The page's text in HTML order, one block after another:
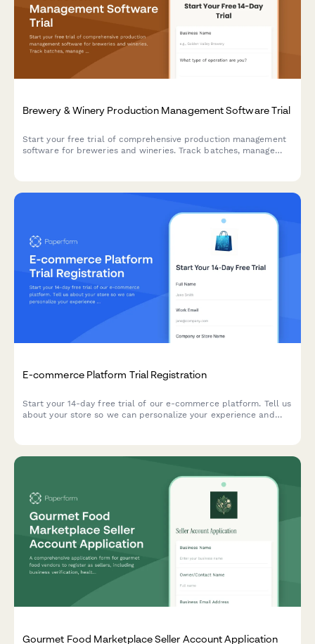
Brewery & Winery Production Management Software Trial
Start your free trial of comprehensive production management
software for breweries and wineries. Track batches, manage
E-commerce Platform Trial Registration
Start your 14-day free trial of our e-commerce platform. Tell us
about your store so we can personalize your experience and
Gourmet Food Marketplace Seller Account Application